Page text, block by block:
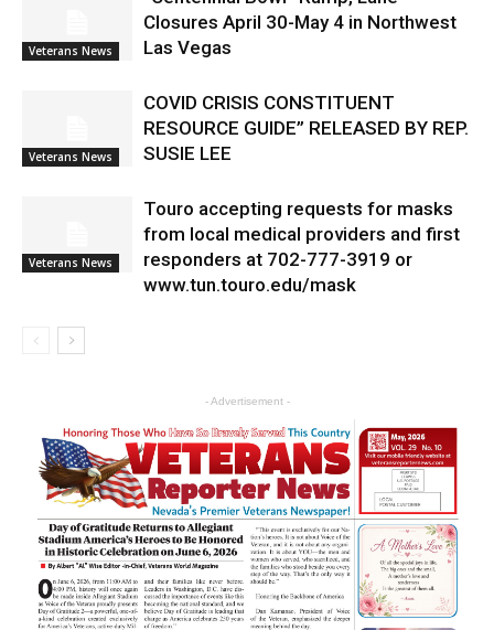
Veterans News
Closures April 30-May 4 in Northwest
Las Vegas
Veterans News
COVID CRISIS CONSTITUENT
RESOURCE GUIDE” RELEASED BY REP.
SUSIE LEE
Veterans News
Touro accepting requests for masks
from local medical providers and first
responders at 702-777-3919 or
www.tun.touro.edu/mask
- Advertisement -